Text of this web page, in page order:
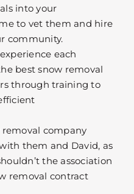
into your
to vet them and hire
community.
each
best snow removal
through training to
company
them and David, as
the association
removal contract